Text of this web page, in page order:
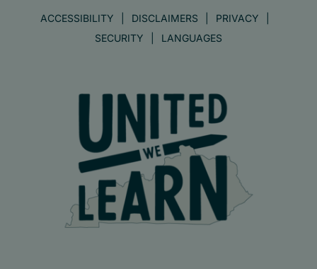
ACCESSIBILITY DISCLAIMERS
PRIVACY
SECURITY
LANGUAGES